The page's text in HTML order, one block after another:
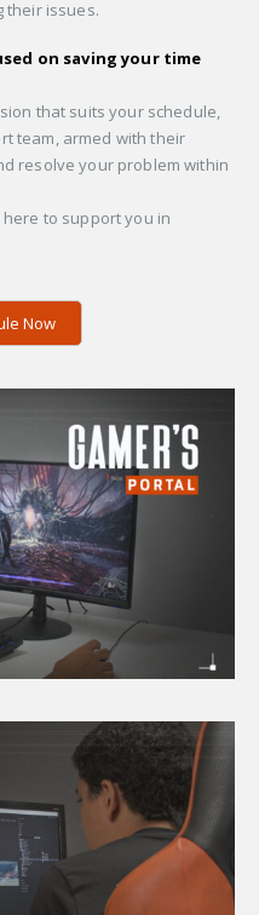
their issues.
on saving your time
that suits your schedule,
team, armed with their
resolve your problem within
here to support you in
Now